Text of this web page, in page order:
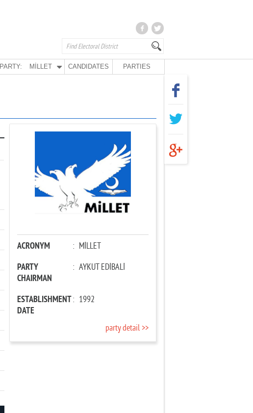
PARTY: MİLLET CANDIDATES PARTIES
ACRONYM : MİLLET
PARTY
CHAIRMAN
: AYKUT EDİBALİ
ESTABLISHMENT
DATE
: 1992
party detail >>